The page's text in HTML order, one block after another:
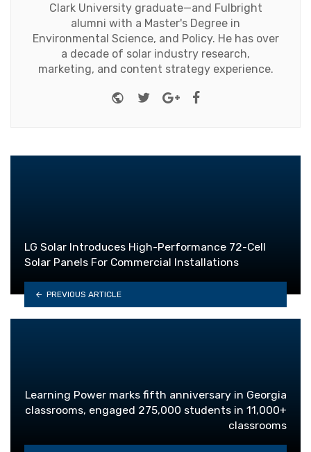
Clark University graduate—and Fulbright
alumni with a Master's Degree in
Environmental Science, and Policy. He has over
a decade of solar industry research,
marketing, and content strategy experience.
Website
TwitterGoogle+Facebook
LG Solar Introduces High-Performance 72-Cell
Solar Panels For Commercial Installations
PREVIOUS ARTICLE
Learning Power marks fifth anniversary in Georgia
classrooms, engaged 275,000 students in 11,000+
classrooms